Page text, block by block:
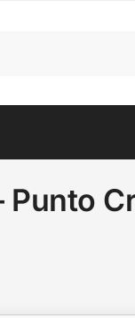
Punto